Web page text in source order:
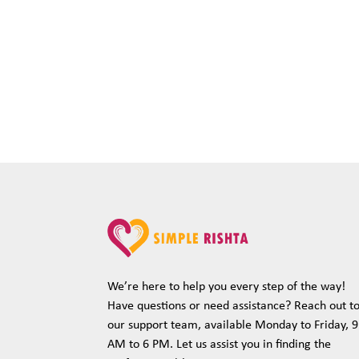
We’re here to help you every step of the way!
Have questions or need assistance? Reach out
our support team, available Monday to Friday, 9
AM to 6 PM. Let us assist you in finding the